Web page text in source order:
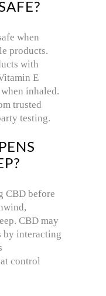
when
products.
with
E
inhaled.
trusted
testing.
CBD before
CBD may
by interacting
control